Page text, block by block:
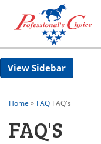
Sidebar
Home » FAQ FAQ's
FAQ'S